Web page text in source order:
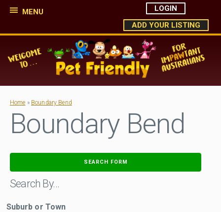
MENU
LOGIN
ADD YOUR LISTING
Home » Boundary Bend
Boundary Bend
SEARCH FORM
Search By…
Suburb or Town